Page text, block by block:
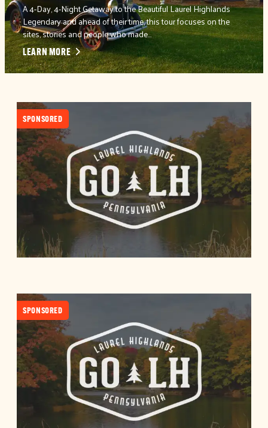
A 4-Day, 4-Night Getaway to the Beautiful Laurel Highlands
Legendary and ahead of their time, this tour focuses on the
sites, stories and people who made…
LEARN MORE
SPONSORED
SPONSORED